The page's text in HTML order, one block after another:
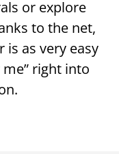
or explore
to the net,
is as very easy
right into